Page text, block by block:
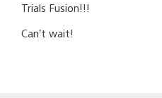
Trials Fusion!!!
Can’t wait!